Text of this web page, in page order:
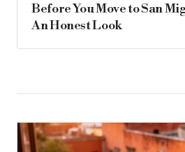
Before You Move to San
An Honest Look